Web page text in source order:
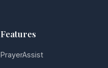
Features
PrayerAssist